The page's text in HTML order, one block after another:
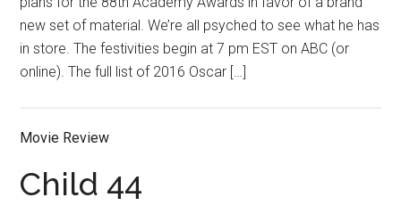
new set of material. We’re all psyched to see what he has
in store. The festivities begin at 7 pm EST on ABC (or
online). The full list of 2016 Oscar […]
Movie Review
Child 44